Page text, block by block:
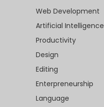
Web Development
Artificial Intelligence
Productivity
Design
Editing
Enterpreneurship
Language